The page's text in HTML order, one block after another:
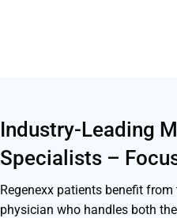
Industry-Leading
Specialists –
Regenexx patients benefit
physician who handles both